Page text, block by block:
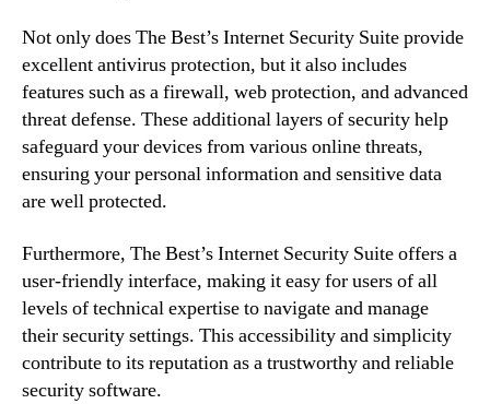
Not only does The Best’s Internet Security Suite provide
excellent antivirus protection, but it also includes
features such as a firewall, web protection, and advanced
threat defense. These additional layers of security help
safeguard your devices from various online threats,
ensuring your personal information and sensitive data
are well protected.
Furthermore, The Best’s Internet Security Suite offers a
user-friendly interface, making it easy for users of all
levels of technical expertise to navigate and manage
their security settings. This accessibility and simplicity
contribute to its reputation as a trustworthy and reliable
security software.